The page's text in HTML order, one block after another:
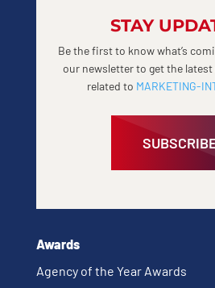
STAY
Be the first to know what’s
our newsletter to get the latest
related to MARKETING-
Awards
Agency of the Year Awards